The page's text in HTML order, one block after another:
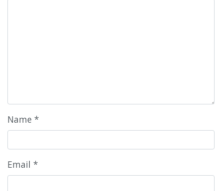
Name *
Email *